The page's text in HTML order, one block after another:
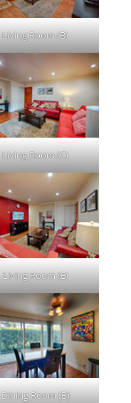
Living Room (B)
Living Room (C)
Living Room (E)
Dining Room (B)